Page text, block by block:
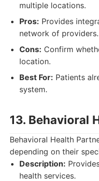
multiple locations.
Pros: Provides
network of providers.
Cons: Confirm
location.
Best For: Patients
system.
13. Behavioral
Behavioral Health
depending on their
Description:
health services.